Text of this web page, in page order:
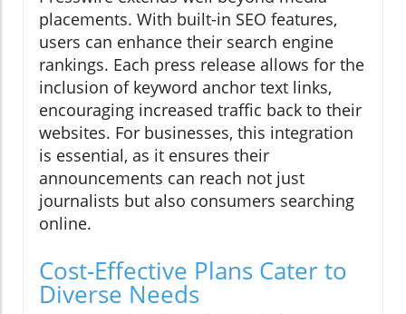
placements. With built-in SEO features,
users can enhance their search engine
rankings. Each press release allows for the
inclusion of keyword anchor text links,
encouraging increased traffic back to their
websites. For businesses, this integration
is essential, as it ensures their
announcements can reach not just
journalists but also consumers searching
online.
Cost-Effective Plans Cater to
Diverse Needs